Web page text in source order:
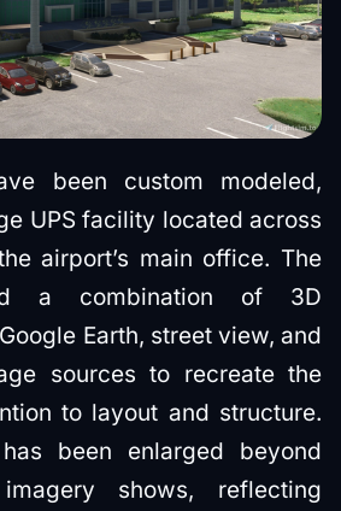
been custom modeled,
UPS facility located across
airport’s main office. The
a combination of 3D
Earth, street view, and
sources to recreate the
to layout and structure.
been enlarged beyond
shows, reflecting